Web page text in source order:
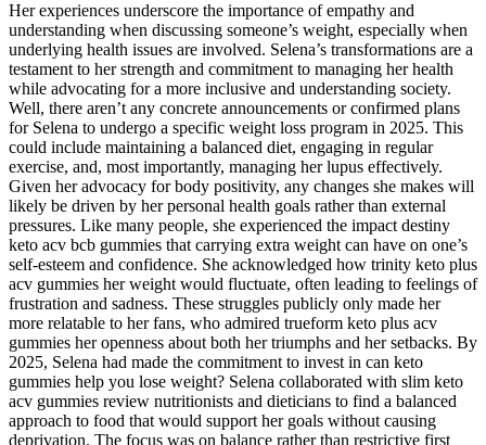
Her experiences underscore the importance of empathy and
understanding when discussing someone’s weight, especially when
underlying health issues are involved. Selena’s transformations are a
testament to her strength and commitment to managing her health
while advocating for a more inclusive and understanding society.
Well, there aren’t any concrete announcements or confirmed plans
for Selena to undergo a specific weight loss program in 2025. This
could include maintaining a balanced diet, engaging in regular
exercise, and, most importantly, managing her lupus effectively.
Given her advocacy for body positivity, any changes she makes will
likely be driven by her personal health goals rather than external
pressures. Like many people, she experienced the impact destiny
keto acv bcb gummies that carrying extra weight can have on one’s
self-esteem and confidence. She acknowledged how trinity keto plus
acv gummies her weight would fluctuate, often leading to feelings of
frustration and sadness. These struggles publicly only made her
more relatable to her fans, who admired trueform keto plus acv
gummies her openness about both her triumphs and her setbacks. By
2025, Selena had made the commitment to invest in can keto
gummies help you lose weight? Selena collaborated with slim keto
acv gummies review nutritionists and dieticians to find a balanced
approach to food that would support her goals without causing
deprivation. The focus was on balance rather than restrictive first